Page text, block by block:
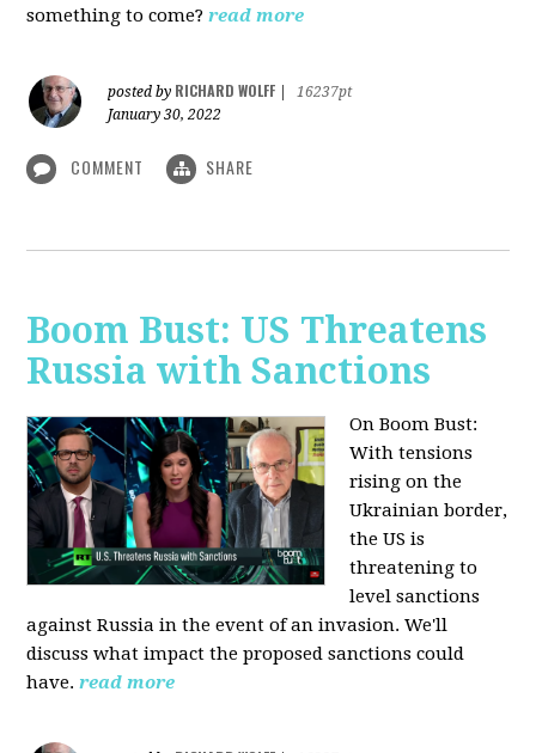
something to come? read more
posted by RICHARD WOLFF
16237pt
January 30, 2022
COMMENT SHARE
Boom Bust: US Threatens
Russia with Sanctions
On Boom Bust:
With tensions
rising on the
Ukrainian border,
the US is
threatening to
level sanctions
against Russia in the event of an invasion. We'll
discuss what impact the proposed sanctions could
have.read more